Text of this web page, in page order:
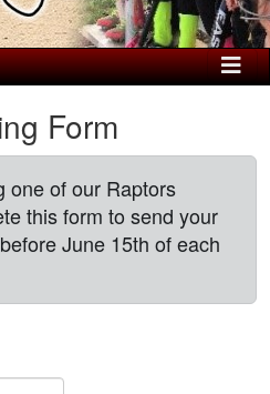
Form
one of our Raptors
this form to send your
June 15th of each